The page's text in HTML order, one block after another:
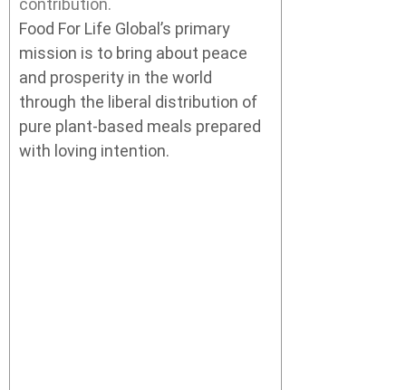
contribution.
Food For Life Global’s primary
mission is to bring about peace
and prosperity in the world
through the liberal distribution of
pure plant-based meals prepared
with loving intention.